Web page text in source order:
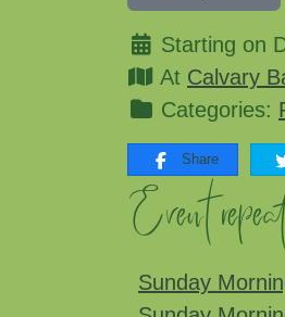
Starting on
At Calvary
Categories:
Share
Event
Sunday